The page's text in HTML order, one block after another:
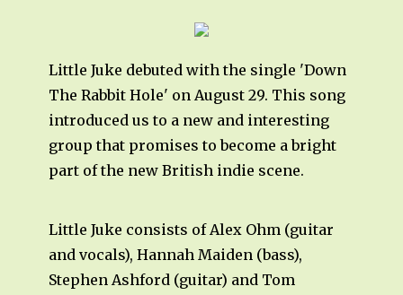
Little Juke debuted with the single 'Down
The Rabbit Hole' on August 29. This song
introduced us to a new and interesting
group that promises to become a bright
part of the new British indie scene.
Little Juke consists of Alex Ohm (guitar
and vocals), Hannah Maiden (bass),
Stephen Ashford (guitar) and Tom